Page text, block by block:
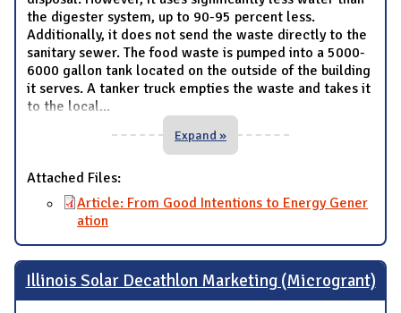
the digester system, up to 90-95 percent less.
Additionally, it does not send the waste directly to the
sanitary sewer. The food waste is pumped into a 5000-
6000 gallon tank located on the outside of the building
it serves. A tanker truck empties the waste and takes it
to the local...
Expand »
Attached Files:
Article: From Good Intentions to Energy Gener
ation
Illinois Solar Decathlon Marketing (Microgrant)